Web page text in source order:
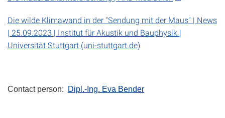
Die wilde Klimawand in der "Sendung mit der Maus" | News
| 25.09.2023 | Institut für Akustik und Bauphysik |
Universität Stuttgart (uni-stuttgart.de)
Contact person: Dipl.-Ing. Eva Bender